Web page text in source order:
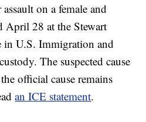
on a female and
April 28 at the Stewart
in U.S. Immigration and
The suspected cause
official cause remains
an ICE statement.